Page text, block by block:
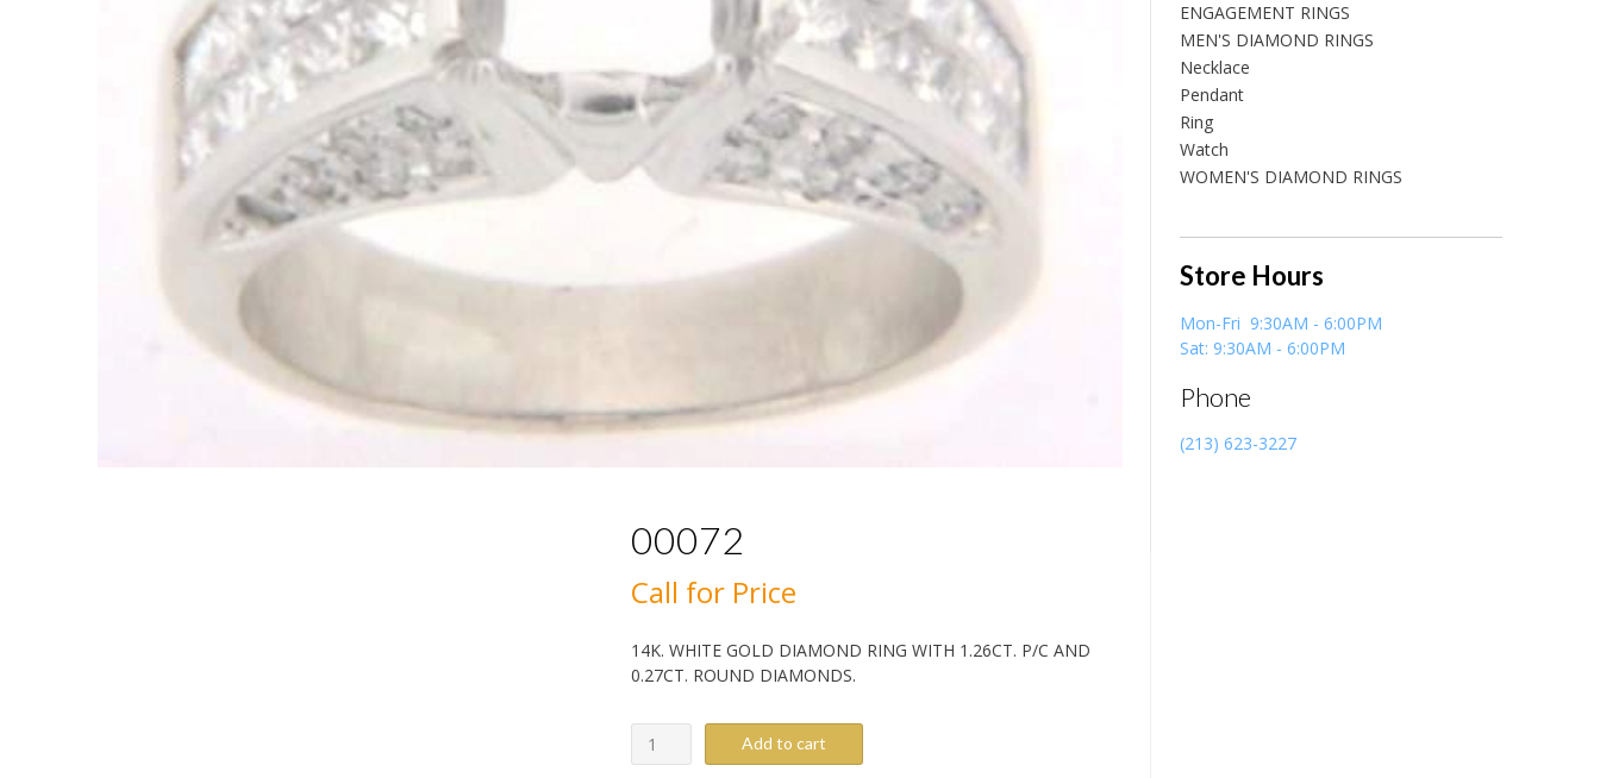
00072
Call for Price
14K. WHITE GOLD DIAMOND RING WITH 1.26CT. P/C AND
0.27CT. ROUND DIAMONDS.
00072
quantity
Add to cart
ENGAGEMENT RINGS
MEN'S DIAMOND RINGS
Necklace
Pendant
Ring
Watch
WOMEN'S DIAMOND RINGS
Store Hours
Mon-Fri 9:30AM - 6:00PM
Sat: 9:30AM - 6:00PM
Phone
(213) 623-3227